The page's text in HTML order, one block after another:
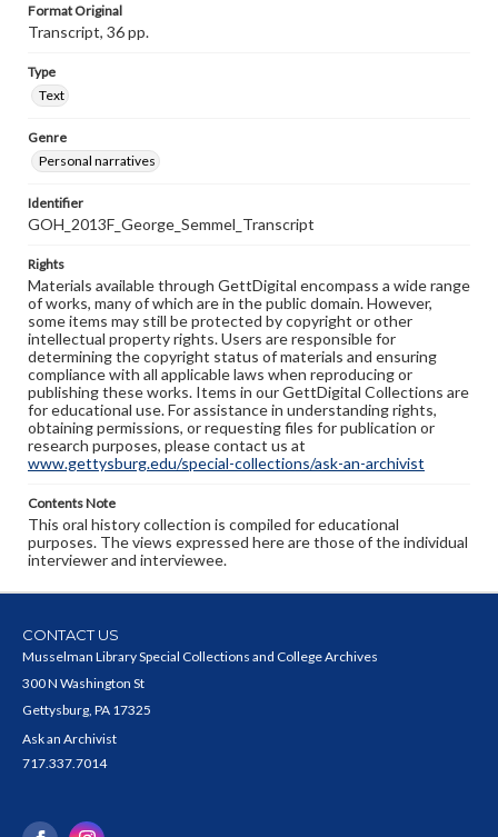
Format Original
Transcript, 36 pp.
Type
Text
Genre
Personal narratives
Identifier
GOH_2013F_George_Semmel_Transcript
Rights
Materials available through GettDigital encompass a wide range
of works, many of which are in the public domain. However,
some items may still be protected by copyright or other
intellectual property rights. Users are responsible for
determining the copyright status of materials and ensuring
compliance with all applicable laws when reproducing or
publishing these works. Items in our GettDigital Collections are
for educational use. For assistance in understanding rights,
obtaining permissions, or requesting files for publication or
research purposes, please contact us at
www.gettysburg.edu/special-collections/ask-an-archivist
Contents Note
This oral history collection is compiled for educational
purposes. The views expressed here are those of the individual
interviewer and interviewee.
CONTACT US
Musselman Library Special Collections and College Archives
300 N Washington St
Gettysburg, PA 17325
Ask an Archivist
717.337.7014